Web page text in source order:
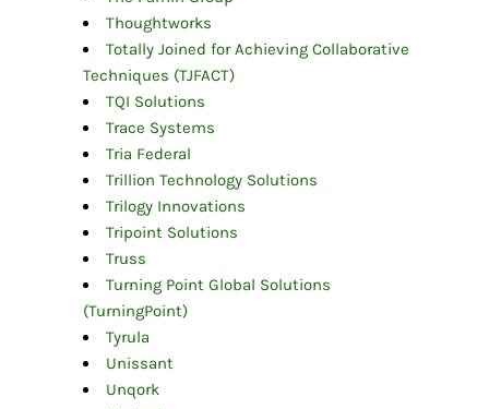
Thoughtworks
Totally Joined for Achieving Collaborative
Techniques (TJFACT)
TQI Solutions
Trace Systems
Tria Federal
Trillion Technology Solutions
Trilogy Innovations
Tripoint Solutions
Truss
Turning Point Global Solutions
(TurningPoint)
Tyrula
Unissant
Unqork